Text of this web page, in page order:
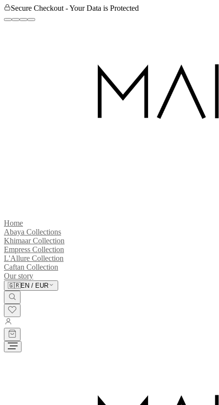
Secure Checkout - Your Data is Protected
Home
Abaya Collections
Khimaar Collection
Empress Collection
L'Allure Collection
Caftan Collection
Our story
🇬🇷EN / EUR